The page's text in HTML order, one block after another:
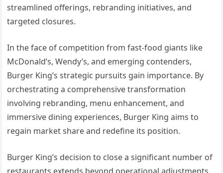
streamlined offerings, rebranding initiatives, and
targeted closures.
In the face of competition from fast-food giants like
McDonald’s, Wendy’s, and emerging contenders,
Burger King’s strategic pursuits gain importance. By
orchestrating a comprehensive transformation
involving rebranding, menu enhancement, and
immersive dining experiences, Burger King aims to
regain market share and redefine its position.
Burger King’s decision to close a significant number of